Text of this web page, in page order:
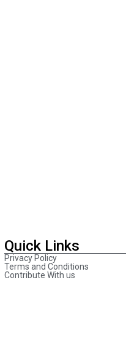
Quick Links
Privacy Policy
Terms and Conditions
Contribute With us